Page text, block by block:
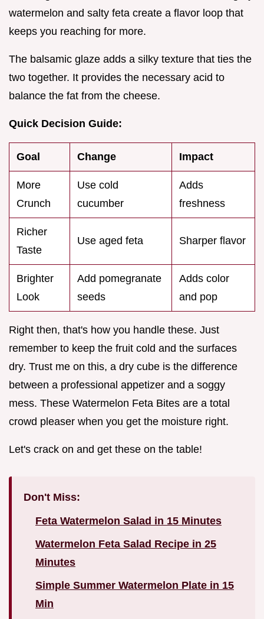
watermelon and salty feta create a flavor loop that
keeps you reaching for more.
The balsamic glaze adds a silky texture that ties the
two together. It provides the necessary acid to
balance the fat from the cheese.
Quick Decision Guide:
Goal Change Impact
More
Crunch
Use cold
cucumber
Adds
freshness
Richer
Taste
Use aged feta Sharper flavor
Brighter
Look
Add pomegranate
seeds
Adds color
and pop
Right then, that's how you handle these. Just
remember to keep the fruit cold and the surfaces
dry. Trust me on this, a dry cube is the difference
between a professional appetizer and a soggy
mess. These Watermelon Feta Bites are a total
crowd pleaser when you get the moisture right.
Let's crack on and get these on the table!
Don't Miss:
Feta Watermelon Salad in 15 Minutes
Watermelon Feta Salad Recipe in 25
Minutes
Simple Summer Watermelon Plate in 15
Min